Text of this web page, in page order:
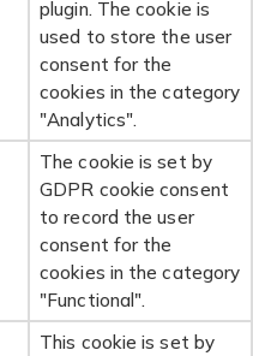
plugin. The cookie is
used to store the user
consent for the
cookies in the category
"Analytics".
The cookie is set by
GDPR cookie consent
to record the user
consent for the
cookies in the category
"Functional".
This cookie is set by